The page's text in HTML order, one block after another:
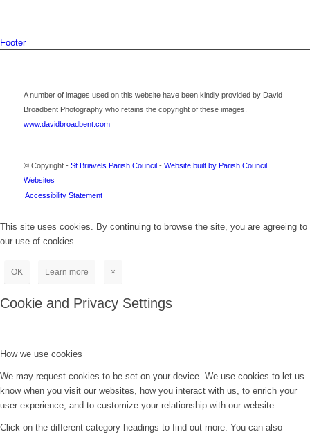
Footer
A number of images used on this website have been kindly provided by David
Broadbent Photography who retains the copyright of these images.
www.davidbroadbent.com
© Copyright - St Briavels Parish Council- Website built by Parish Council
Websites
Accessibility Statement
This site uses cookies. By continuing to browse the site, you are agreeing to
our use of cookies.
OK Learn more ×
Cookie and Privacy Settings
How we use cookies
We may request cookies to be set on your device. We use cookies to let us
know when you visit our websites, how you interact with us, to enrich your
user experience, and to customize your relationship with our website.
Click on the different category headings to find out more. You can also